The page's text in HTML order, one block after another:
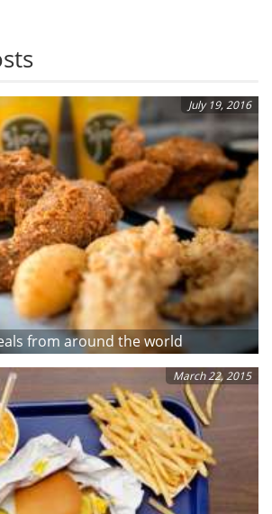
July 19, 2016
from around the world
March 22, 2015